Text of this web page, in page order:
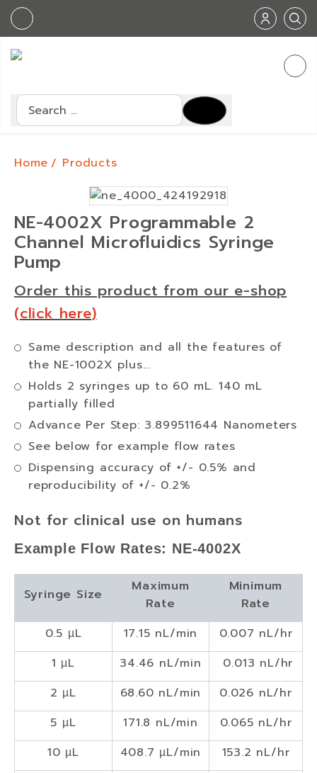
Search
Home Products
NE-4002X Programmable 2
Channel Microfluidics Syringe
Pump
Order this product from our e-shop
(click here)
Same description and all the features of
the NE-1002X plus...
Holds 2 syringes up to 60 mL. 140 mL
partially filled
Advance Per Step: 3.899511644 Nanometers
See below for example flow rates
Dispensing accuracy of +/- 0.5% and
reproducibility of +/- 0.2%
Not for clinical use on humans
Example Flow Rates: NE-4002X
Syringe Size
Maximum
Rate
Minimum
Rate
0.5 µL
17.15 nL/min
0.007 nL/hr
1 µL
34.46 nL/min
0.013 nL/hr
2 µL
68.60 nL/min
0.026 nL/hr
5 µL
171.8 nL/min
0.065 nL/hr
10 µL
408.7 µL/min
153.2 nL/hr